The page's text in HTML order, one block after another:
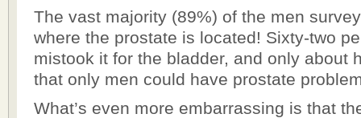
The vast majority (89%) of the men
where the prostate is located! Sixty-two
mistook it for the bladder, and only about
that only men could have prostate
What’s even more embarrassing is that